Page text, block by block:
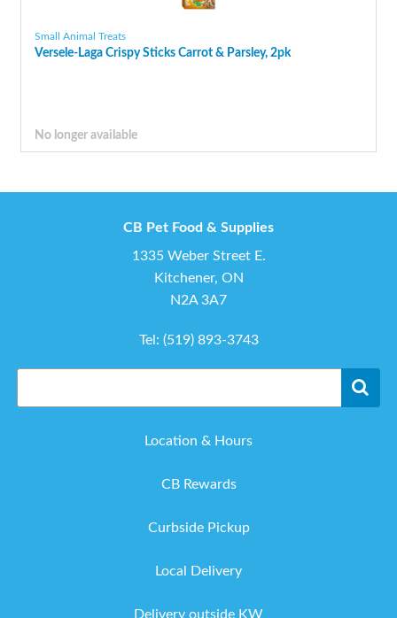
Small Animal Treats
Versele-Laga Crispy Sticks Carrot & Parsley, 2pk
No longer available
CB Pet Food & Supplies
1335 Weber Street E.
Kitchener, ON
N2A 3A7
Tel: (519) 893-3743
Location & Hours
CB Rewards
Curbside Pickup
Local Delivery
Delivery outside KW